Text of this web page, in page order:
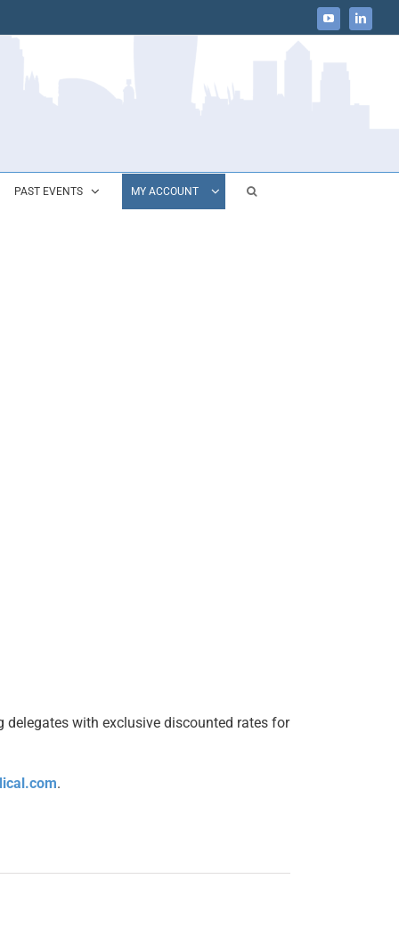
YouTubeLinkedIn
PAST EVENTS MY ACCOUNT
with exclusive discounted rates for
.